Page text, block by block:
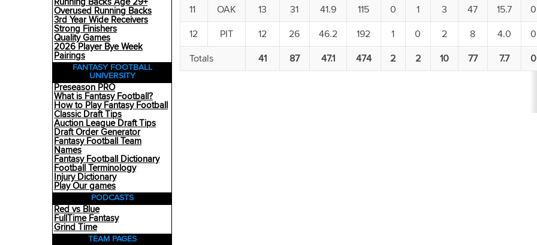
Overused Running Backs
3rd Year Wide Receivers
Strong Finishers
Quality Games
2026 Player Bye Week
Pairings
FANTASY FOOTBALL
UNIVERSITY
Preseason PRO
What is Fantasy Football?
How to Play Fantasy Football
Classic Draft Tips
Auction League Draft Tips
Draft Order Generator
Fantasy Football Team
Names
Fantasy Football Dictionary
Football Terminology
Injury Dictionary
Play Our games
PODCASTS
Red vs Blue
FullTime Fantasy
Grind Time
TEAM PAGES
11 OAK 13 31 41.9 115 0 1 3 47 15.7 0
12 PIT 12 26 46.2 192 1 0 2 8 4.0 0
Totals 41 87 47.1 474 2 2 10 77 7.7 0